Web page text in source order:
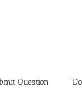
Question